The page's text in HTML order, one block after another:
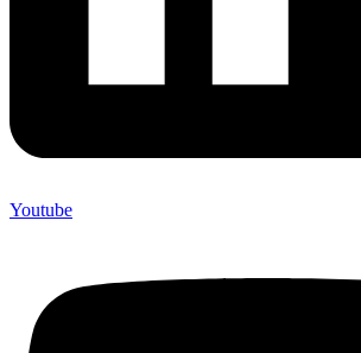
Youtube